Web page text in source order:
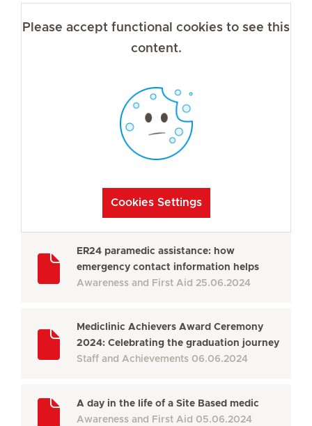
Please accept functional cookies to see this
content.
Cookies Settings
ER24 paramedic assistance: how
emergency contact information helps
Awareness and First Aid 25.06.2024
Mediclinic Achievers Award Ceremony
2024: Celebrating the graduation journey
Staff and Achievements 06.06.2024
A day in the life of a Site Based medic
Awareness and First Aid 05.06.2024